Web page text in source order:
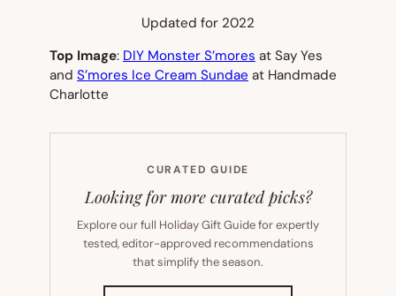
Updated for 2022
Top Image: DIY Monster S’mores at Say Yes
and S’mores Ice Cream Sundae at Handmade
Charlotte
CURATED GUIDE
Looking for more curated picks?
Explore our full Holiday Gift Guide for expertly
tested, editor-approved recommendations
that simplify the season.